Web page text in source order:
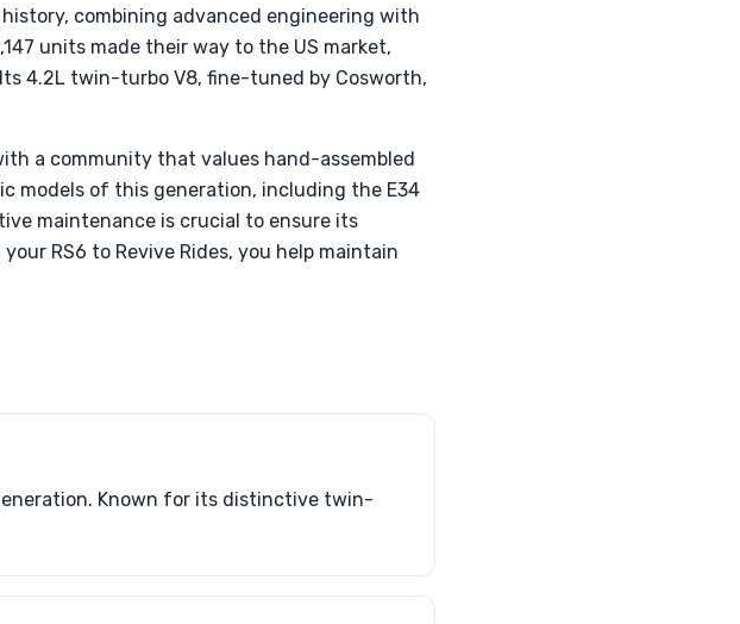
combining advanced engineering with
units made their way to the US market,
4.2L twin-turbo V8, fine-tuned by Cosworth,
a community that values hand-assembled
models of this generation, including the E34
maintenance is crucial to ensure its
RS6 to Revive Rides, you help maintain
Known for its distinctive twin-